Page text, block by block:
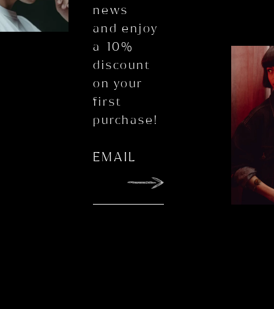
news
and enjoy
a 10%
discount
on your
first
purchase!